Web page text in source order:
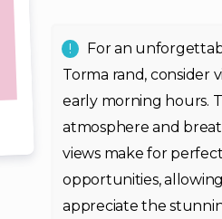
For an
Torma rand, consider
early morning hours.
atmosphere and
views make for
opportunities,
appreciate the